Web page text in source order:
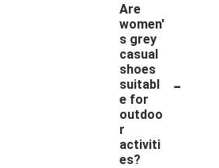
Are
women'
s grey
casual
shoes
suitabl
e for
outdoo
r
activiti
es?
-